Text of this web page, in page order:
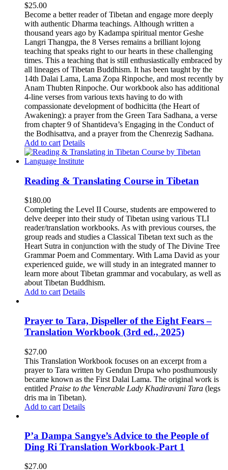
$25.00
Become a better reader of Tibetan and engage more deeply
with authentic Dharma teachings. Although written a
thousand years ago by Kadampa spiritual mentor Geshe
Langri Thangpa, the 8 Verses remains a brilliant lojong
teaching that speaks right to our hearts in these challenging
times. This a teaching that is still enthusiastically embraced by
all lineages of Tibetan Buddhism. It has been taught by the
14th Dalai Lama, Lama Zopa Rinpoche, and most recently by
Anam Thubten Rinpoche. Our workbook also has additional
4-line verses from various texts having to do with
compassionate development of bodhicitta (the Heart of
Awakening): a prayer from the Green Tara Sadhana, a verse
from chapter 9 of Shantideva’s Engaging in the Conduct of
the Bodhisattva, and a prayer from the Chenrezig Sadhana.
Add to cart Details
Reading & Translating Course in Tibetan
$180.00
Completing the Level II Course, students are empowered to
delve deeper into their study of Tibetan using various TLI
reader/translation workbooks. As with previous courses, the
group reads and studies a Classical Tibetan text such as the
Heart Sutra in conjunction with the study of The Divine Tree
Grammar Poem and Commentary. With Lama David as your
experienced guide, we will study in an integrated manner to
learn more about Tibetan grammar and vocabulary, as well as
about Tibetan Buddhism.
Add to cart Details
Prayer to Tara, Dispeller of the Eight Fears –
Translation Workbook (3rd ed., 2025)
$27.00
This Translation Workbook focuses on an excerpt from a
prayer to Tara written by Gendun Drupa who posthumously
became known as the First Dalai Lama. The original work is
entitled Praise to the Venerable Lady Khadiravani Tara (legs
dris ma in Tibetan).
Add to cart Details
P’a Dampa Sangye’s Advice to the People of
Ding Ri Translation Workbook-Part 1
$27.00